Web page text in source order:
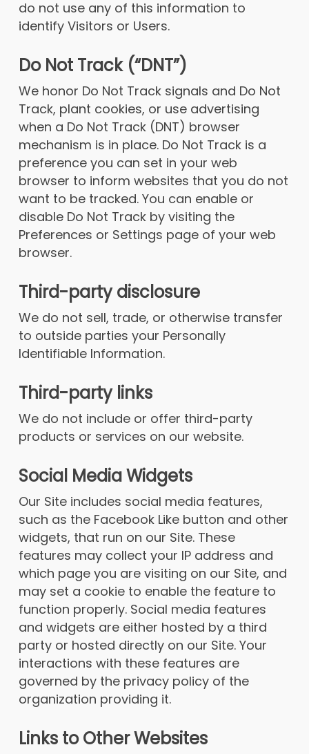
do not use any of this information to
identify Visitors or Users.
Do Not Track (“DNT”)
We honor Do Not Track signals and Do Not
Track, plant cookies, or use advertising
when a Do Not Track (DNT) browser
mechanism is in place. Do Not Track is a
preference you can set in your web
browser to inform websites that you do not
want to be tracked. You can enable or
disable Do Not Track by visiting the
Preferences or Settings page of your web
browser.
Third-party disclosure
We do not sell, trade, or otherwise transfer
to outside parties your Personally
Identifiable Information.
Third-party links
We do not include or offer third-party
products or services on our website.
Social Media Widgets
Our Site includes social media features,
such as the Facebook Like button and other
widgets, that run on our Site. These
features may collect your IP address and
which page you are visiting on our Site, and
may set a cookie to enable the feature to
function properly. Social media features
and widgets are either hosted by a third
party or hosted directly on our Site. Your
interactions with these features are
governed by the privacy policy of the
organization providing it.
Links to Other Websites